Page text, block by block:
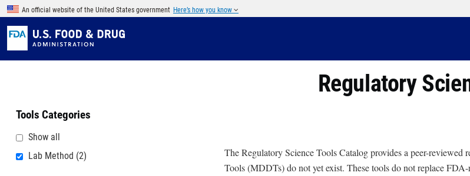
Skip to main content
An official website of the United States government Here’s how you know
Tools Categories
Show all
Lab Method (2)
Regulatory
The Regulatory Science Tools Catalog provides a peer-
Tools (MDDTs) do not yet exist. These tools do not replace